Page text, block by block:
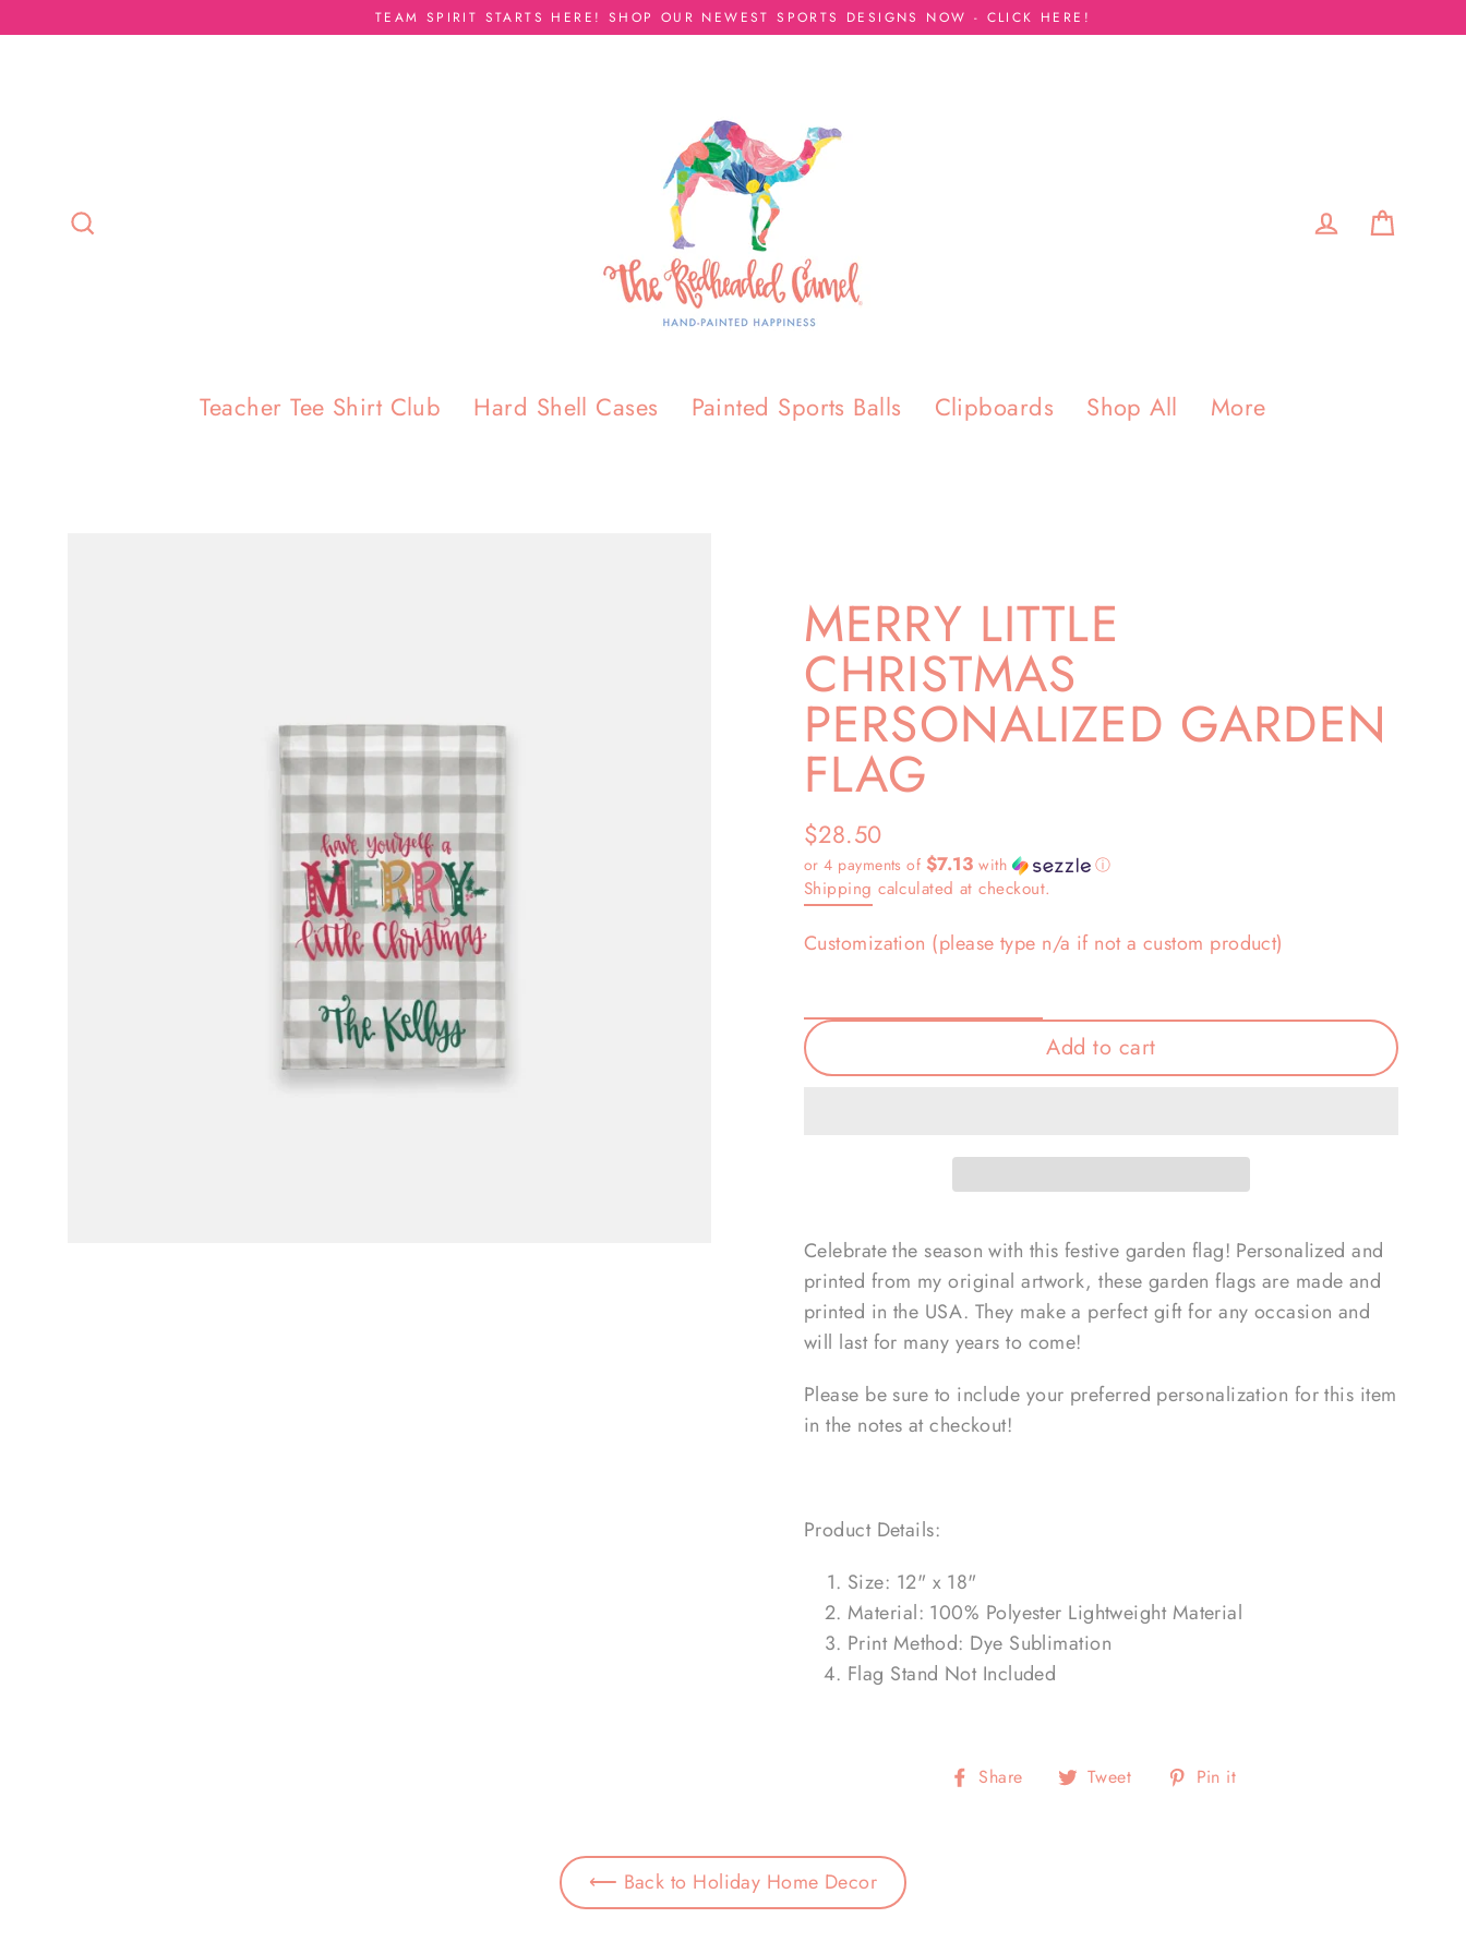
TEAM SPIRIT STARTS HERE! SHOP OUR NEWEST SPORTS DESIGNS NOW - CLICK HERE!
Teacher Tee Shirt Club Hard Shell Cases Painted Sports Balls Clipboards Shop All More
MERRY LITTLE
CHRISTMAS
PERSONALIZED GARDEN
FLAG
Regular
price
$28.50
or 4 payments of $7.13 with ⓘ
Shipping calculated at checkout.
Customization (please type n/a if not a custom product)
Add to cart
Celebrate the season with this festive garden flag! Personalized and
printed from my original artwork, these garden flags are made and
printed in the USA. They make a perfect gift for any occasion and
will last for many years to come!
Please be sure to include your preferred personalization for this item
in the notes at checkout!
Product Details:
Size: 12" x 18"
Material: 100% Polyester Lightweight Material
Print Method: Dye Sublimation
Flag Stand Not Included
Share
Share Tweet
Tweet Pin it
⟵ Back to Holiday Home Decor